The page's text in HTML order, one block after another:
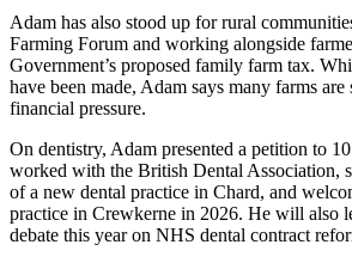
Adam has also stood up for rural
Farming Forum and working alongside
Government’s proposed family farm tax.
have been made, Adam says many farms
financial pressure.
On dentistry, Adam presented a petition to
worked with the British Dental Association,
of a new dental practice in Chard, and
practice in Crewkerne in 2026. He will also
debate this year on NHS dental contract